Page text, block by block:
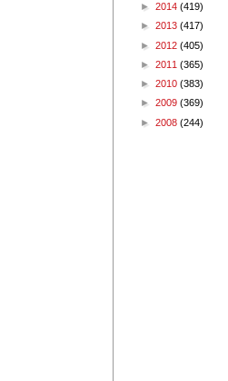
► 2014 (419)
► 2013 (417)
► 2012 (405)
► 2011 (365)
► 2010 (383)
► 2009 (369)
► 2008 (244)